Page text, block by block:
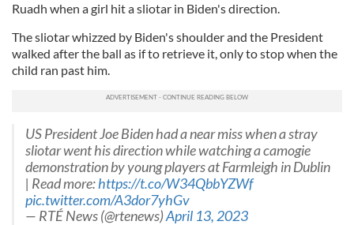
Ruadh when a girl hit a sliotar in Biden's direction.
The sliotar whizzed by Biden's shoulder and the President
walked after the ball as if to retrieve it, only to stop when the
child ran past him.
US President Joe Biden had a near miss when a stray
sliotar went his direction while watching a camogie
demonstration by young players at Farmleigh in Dublin
| Read more:https://t.co/W34QbbYZWf
pic.twitter.com/A3dor7yhGv
— RTÉ News (@rtenews)April 13, 2023